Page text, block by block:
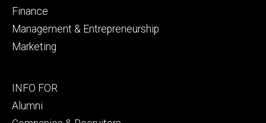
Finance
Management & Entrepreneurship
Marketing
Footer
secondary
INFO FOR
Alumni